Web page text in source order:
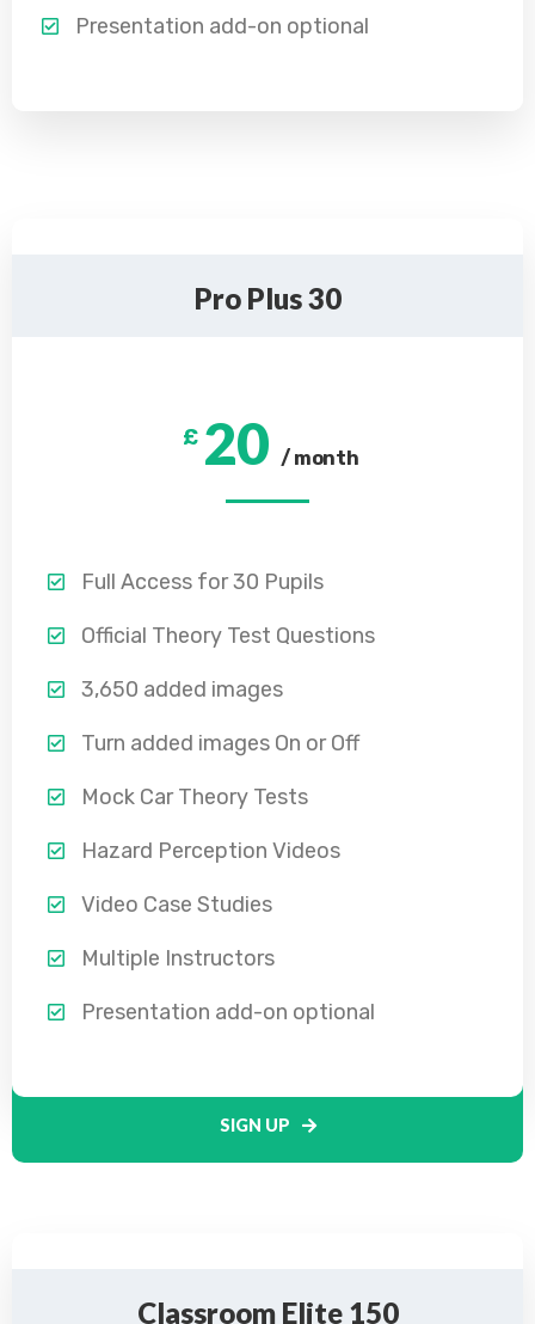
Presentation add-on optional
Pro Plus 30
£ 20 / month
Full Access for 30 Pupils
Official Theory Test Questions
3,650 added images
Turn added images On or Off
Mock Car Theory Tests
Hazard Perception Videos
Video Case Studies
Multiple Instructors
Presentation add-on optional
SIGN UP
Classroom Elite 150